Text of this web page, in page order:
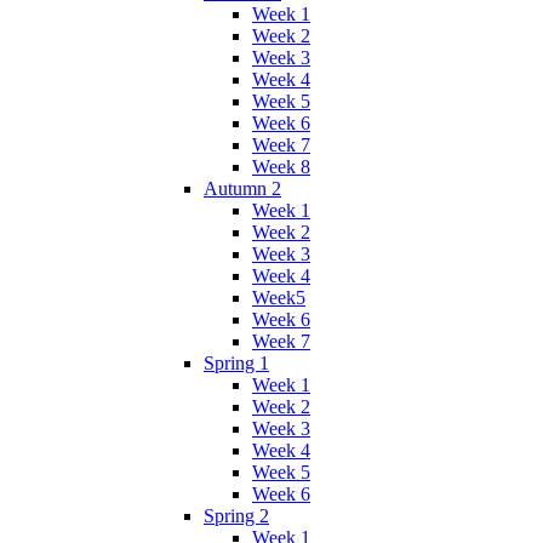
Week 1
Week 2
Week 3
Week 4
Week 5
Week 6
Week 7
Week 8
Autumn 2
Week 1
Week 2
Week 3
Week 4
Week5
Week 6
Week 7
Spring 1
Week 1
Week 2
Week 3
Week 4
Week 5
Week 6
Spring 2
Week 1